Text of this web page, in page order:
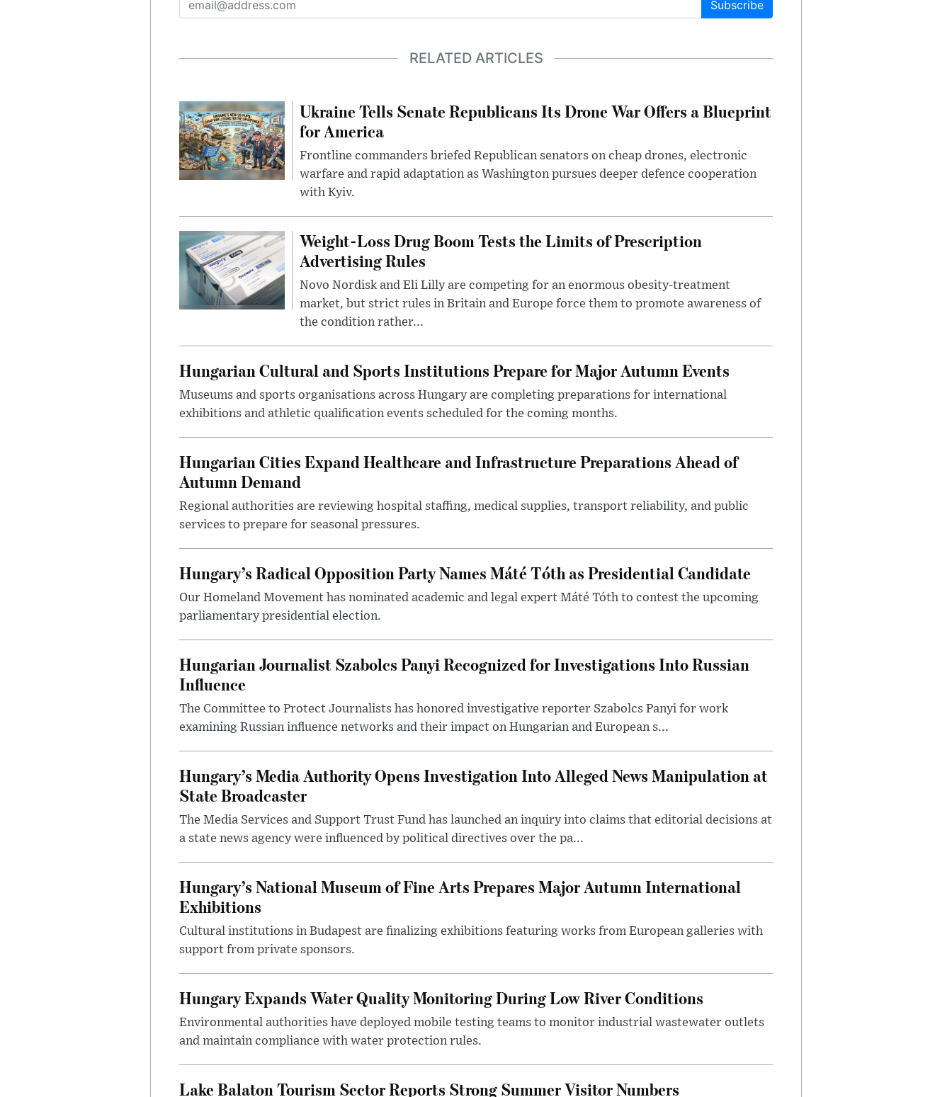
Subscribe
RELATED ARTICLES
Ukraine Tells Senate Republicans Its Drone War Offers a Blueprint
for America
Frontline commanders briefed Republican senators on cheap drones, electronic
warfare and rapid adaptation as Washington pursues deeper defence cooperation
with Kyiv.
Weight-Loss Drug Boom Tests the Limits of Prescription
Advertising Rules
Novo Nordisk and Eli Lilly are competing for an enormous obesity-treatment
market, but strict rules in Britain and Europe force them to promote awareness of
the condition rather...
Hungarian Cultural and Sports Institutions Prepare for Major Autumn Events
Museums and sports organisations across Hungary are completing preparations for international
exhibitions and athletic qualification events scheduled for the coming months.
Hungarian Cities Expand Healthcare and Infrastructure Preparations Ahead of
Autumn Demand
Regional authorities are reviewing hospital staffing, medical supplies, transport reliability, and public
services to prepare for seasonal pressures.
Hungary’s Radical Opposition Party Names Máté Tóth as Presidential Candidate
Our Homeland Movement has nominated academic and legal expert Máté Tóth to contest the upcoming
parliamentary presidential election.
Hungarian Journalist Szabolcs Panyi Recognized for Investigations Into Russian
Influence
The Committee to Protect Journalists has honored investigative reporter Szabolcs Panyi for work
examining Russian influence networks and their impact on Hungarian and European s...
Hungary’s Media Authority Opens Investigation Into Alleged News Manipulation at
State Broadcaster
The Media Services and Support Trust Fund has launched an inquiry into claims that editorial decisions at
a state news agency were influenced by political directives over the pa...
Hungary’s National Museum of Fine Arts Prepares Major Autumn International
Exhibitions
Cultural institutions in Budapest are finalizing exhibitions featuring works from European galleries with
support from private sponsors.
Hungary Expands Water Quality Monitoring During Low River Conditions
Environmental authorities have deployed mobile testing teams to monitor industrial wastewater outlets
and maintain compliance with water protection rules.
Lake Balaton Tourism Sector Reports Strong Summer Visitor Numbers